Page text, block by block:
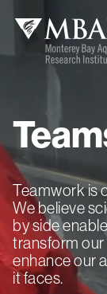
Teamwork is
We believe
by side
transform
enhance our
it faces.